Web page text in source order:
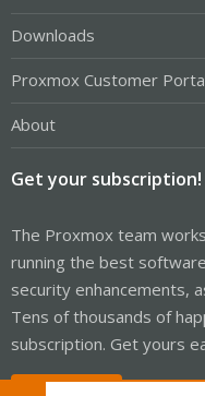
Downloads
Proxmox Customer
About
Get your subscription!
The Proxmox team
running the best
security enhancements,
Tens of thousands of
subscription. Get yours